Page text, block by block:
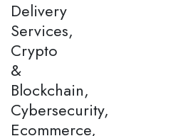
Delivery
Services,
Crypto
&
Blockchain,
Cybersecurity,
Ecommerce,